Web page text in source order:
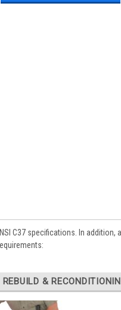
C37 specifications. In
REBUILD &